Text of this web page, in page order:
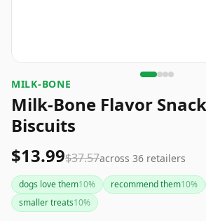
MILK-BONE
Milk-Bone Flavor
Biscuits
$13.99$37.57across 36 retailers
dogs love them10% recommend them10%
smaller treats10%